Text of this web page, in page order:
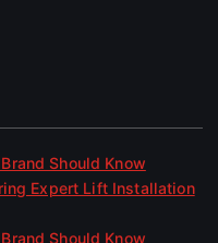
Should Know
Expert Lift Installation
Should Know